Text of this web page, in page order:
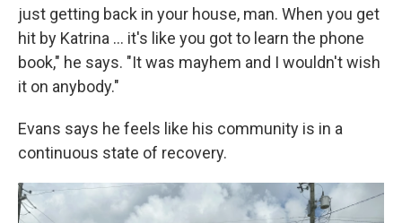
just getting back in your house, man. When you get
hit by Katrina ... it's like you got to learn the phone
book," he says. "It was mayhem and I wouldn't wish
it on anybody."
Evans says he feels like his community is in a
continuous state of recovery.